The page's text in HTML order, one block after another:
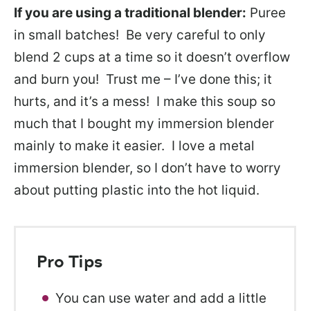
If you are using a traditional blender: Puree
in small batches! Be very careful to only
blend 2 cups at a time so it doesn’t overflow
and burn you! Trust me – I’ve done this; it
hurts, and it’s a mess! I make this soup so
much that I bought my immersion blender
mainly to make it easier. I love a metal
immersion blender, so I don’t have to worry
about putting plastic into the hot liquid.
Pro Tips
You can use water and add a little